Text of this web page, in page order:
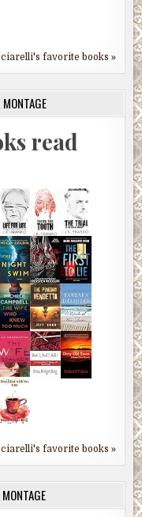
favorite books »
read
favorite books »